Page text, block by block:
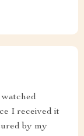
I received it
by my